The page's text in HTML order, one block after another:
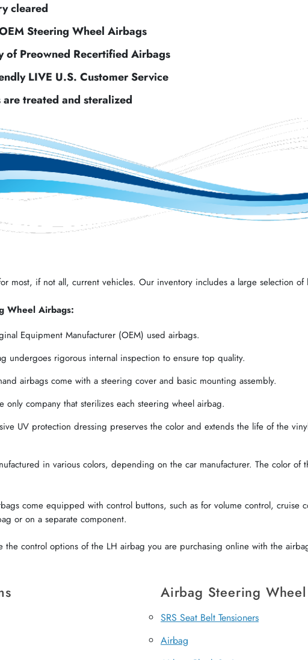
cleared
Steering Wheel Airbags
of Preowned Recertified Airbags
LIVE U.S. Customer Service
treated and steralized
most, if not all, current vehicles. Our inventory includes a large selection
Wheel Airbags:
Equipment Manufacturer (OEM) used airbags.
undergoes rigorous internal inspection to ensure top quality.
airbags come with a steering cover and basic mounting assembly.
only company that sterilizes each steering wheel airbag.
UV protection dressing preserves the color and extends the life of the
in various colors, depending on the car manufacturer. The color
come equipped with control buttons, such as for volume control, cruise
or on a separate component.
the control options of the LH airbag you are purchasing online with the
Airbag Steering
SRS Seat Belt Tensioners
Airbag